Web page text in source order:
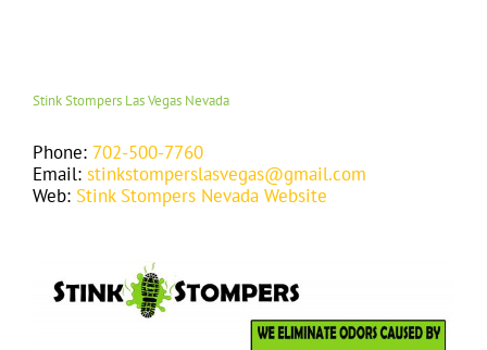
Stink Stompers Las Vegas Nevada
Phone: 702-500-7760
Email: stinkstomperslasvegas@gmail.com
Web: Stink Stompers Nevada Website